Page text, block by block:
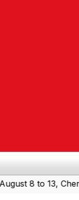
to 13, Chennai